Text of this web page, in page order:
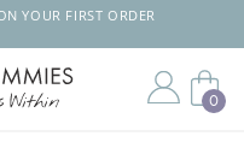
ORDER TRUSTED
0